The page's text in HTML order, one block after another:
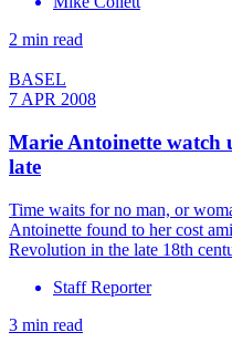
2 min read
BASEL
7 APR 2008
Marie Antoinette watch
late
Time waits for no man, or
Antoinette found to her cost
Revolution in the late 18th
Staff Reporter
3 min read